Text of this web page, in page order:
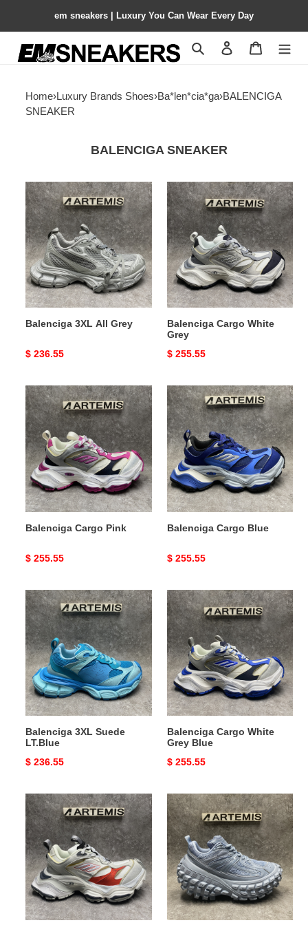
em sneakers | Luxury You Can Wear Every Day
Search Contact us
Home›Luxury Brands Shoes›Ba*len*cia*ga›BALENCIGA
SNEAKER
BALENCIGA SNEAKER
Balenciga
3XL
All
Grey
Balenciga 3XL All Grey
Original
$ 236.55
Balenciga
Cargo
White
Grey
Balenciga Cargo White
Grey
Original
$ 255.55
Balenciga
Cargo
Pink
Balenciga Cargo Pink
Original
$ 255.55
Balenciga
Cargo
Blue
Balenciga Cargo Blue
Original
$ 255.55
Balenciga
3XL
Suede
LT.Blue
Balenciga 3XL Suede
LT.Blue
Original
$ 236.55
Balenciga
Cargo
White
Grey
Blue
Balenciga Cargo White
Grey Blue
Original
$ 255.55
Balenciga
Cargo
White
Grey
Red
Balenciga
Bouncer
Moon